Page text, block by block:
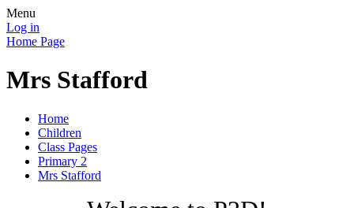
Menu
Log in
Home Page
Mrs Stafford
Home
Children
Class Pages
Primary 2
Mrs Stafford